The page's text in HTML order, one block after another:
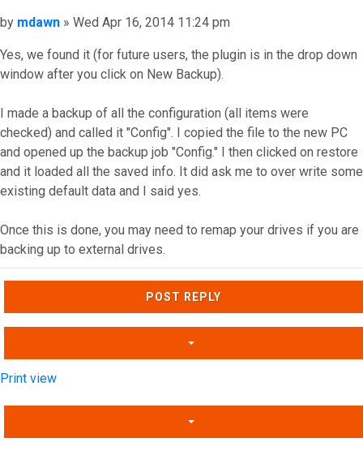
Post
by mdawn » Wed Apr 16, 2014 11:24 pm
Yes, we found it (for future users, the plugin is in the drop down
window after you click on New Backup).
I made a backup of all the configuration (all items were
checked) and called it "Config". I copied the file to the new PC
and opened up the backup job "Config." I then clicked on restore
and it loaded all the saved info. It did ask me to over write some
existing default data and I said yes.
Once this is done, you may need to remap your drives if you are
backing up to external drives.
Top
POST REPLY
Print view